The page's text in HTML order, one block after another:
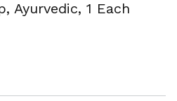
Ayurvedic, 1 Each